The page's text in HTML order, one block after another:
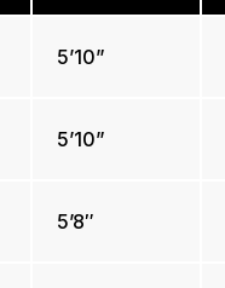
5’10”
5’10”
5’8″